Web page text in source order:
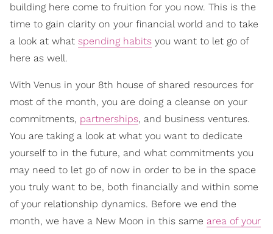
building here come to fruition for you now. This is the
time to gain clarity on your financial world and to take
a look at what spending habits you want to let go of
here as well.
With Venus in your 8th house of shared resources for
most of the month, you are doing a cleanse on your
commitments, partnerships, and business ventures.
You are taking a look at what you want to dedicate
yourself to in the future, and what commitments you
may need to let go of now in order to be in the space
you truly want to be, both financially and within some
of your relationship dynamics. Before we end the
month, we have a New Moon in this same area of your